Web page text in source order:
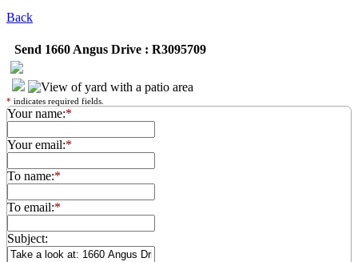
Back
Send 1660 Angus Drive : R3095709
* indicates required fields.
Your name:*
Your email:*
To name:*
To email:*
Subject: